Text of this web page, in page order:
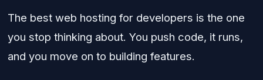
The best web hosting for developers is the one
you stop thinking about. You push code, it runs,
and you move on to building features.